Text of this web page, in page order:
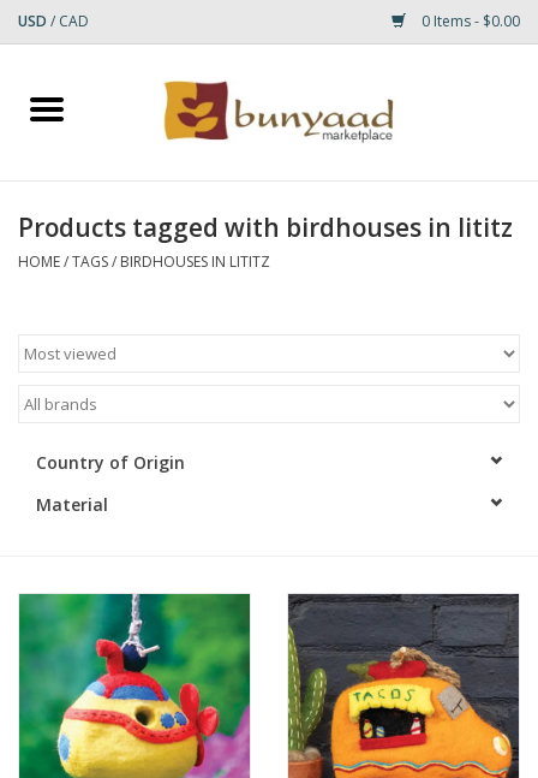
USD / CAD 0 Items - $0.00
Home
Small Rugs
Products tagged with birdhouses in lititz
HOME/TAGS/ BIRDHOUSES IN LITITZ
Country of Origin
Material